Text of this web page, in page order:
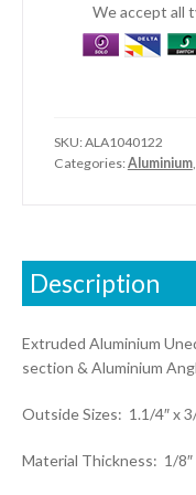
We accept all
SKU:ALA1040122
Categories:Aluminium,
Description
Extruded Aluminium
section & Aluminium
Outside Sizes: 1.1/4″ x
Material Thickness: 1/8″